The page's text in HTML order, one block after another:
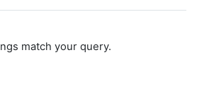
match your query.